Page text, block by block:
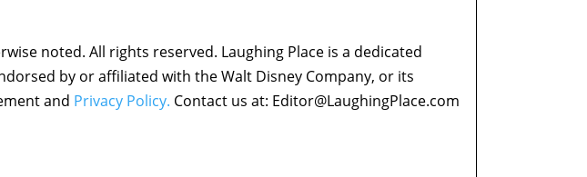
noted. All rights reserved. Laughing Place is a dedicated
by or affiliated with the Walt Disney Company, or its
and Privacy Policy. Contact us at: Editor@LaughingPlace.com